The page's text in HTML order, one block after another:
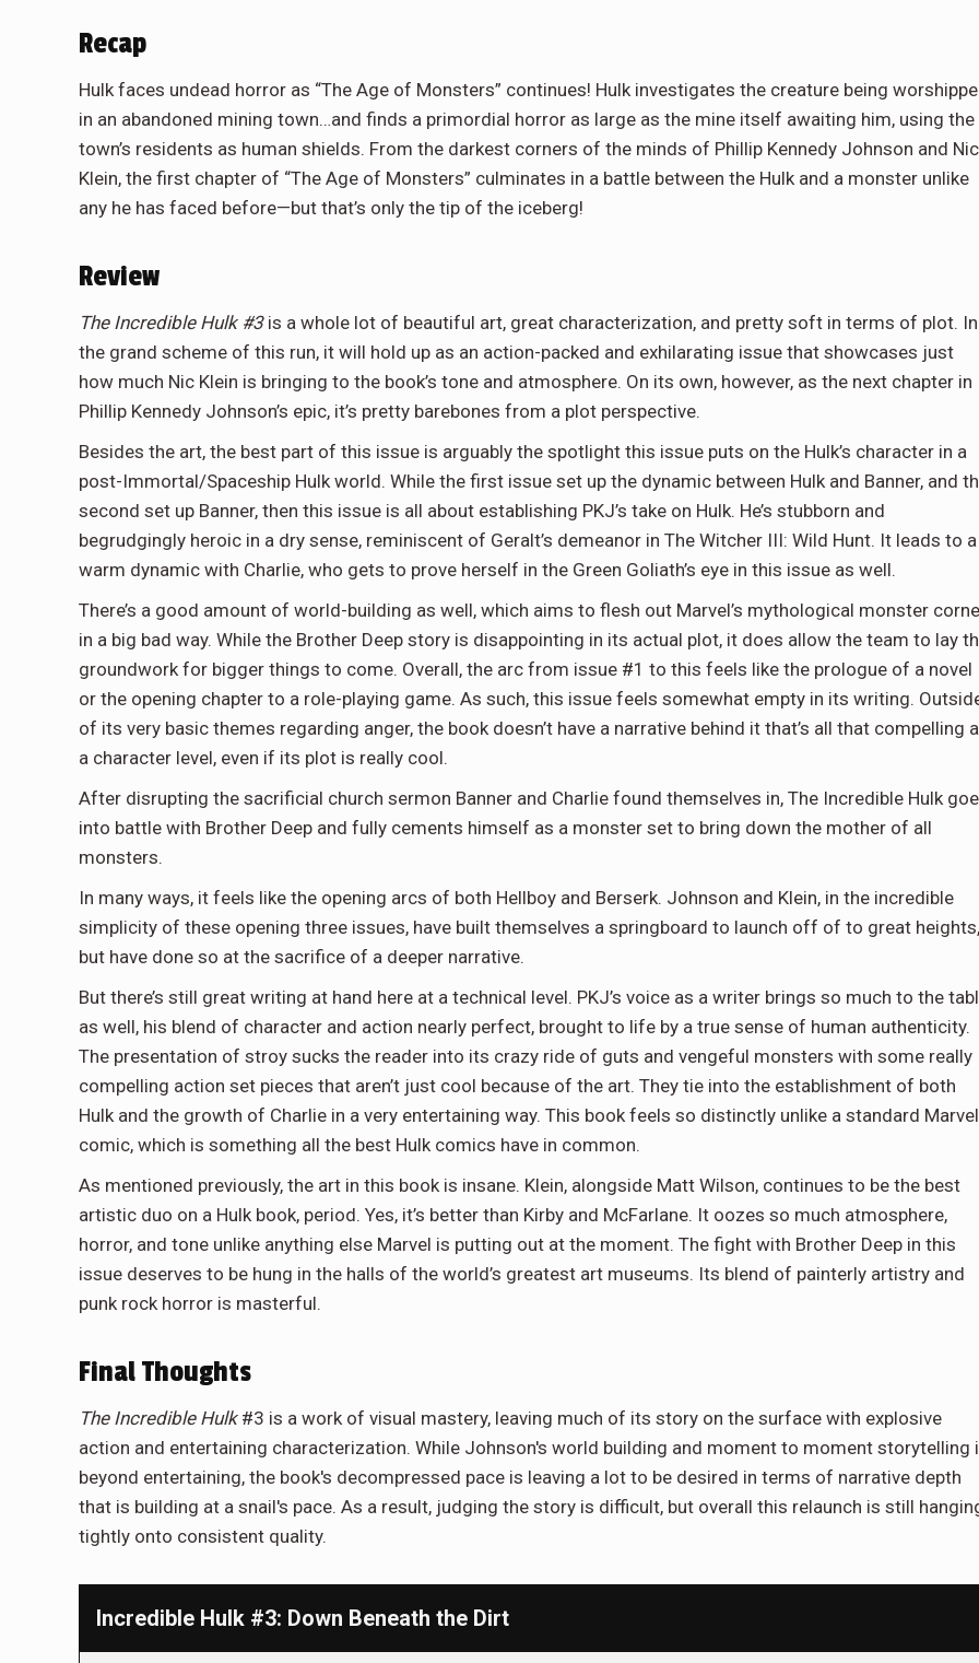
Recap
Hulk faces undead horror as “The Age of Monsters” continues! Hulk investigates the creature being
in an abandoned mining town…and finds a primordial horror as large as the mine itself awaiting him, using the
town’s residents as human shields. From the darkest corners of the minds of Phillip Kennedy Johnson and Nic
Klein, the first chapter of “The Age of Monsters” culminates in a battle between the Hulk and a monster unlike
any he has faced before—but that’s only the tip of the iceberg!
Review
The Incredible Hulk #3is a whole lot of beautiful art, great characterization, and pretty soft in terms of plot. In
the grand scheme of this run, it will hold up as an action-packed and exhilarating issue that showcases just
how much Nic Klein is bringing to the book’s tone and atmosphere. On its own, however, as the next chapter in
Phillip Kennedy Johnson’s epic, it’s pretty barebones from a plot perspective.
Besides the art, the best part of this issue is arguably the spotlight this issue puts on the Hulk’s character in a
post-Immortal/Spaceship Hulk world. While the first issue set up the dynamic between Hulk and Banner, and
second set up Banner, then this issue is all about establishing PKJ’s take on Hulk. He’s stubborn and
begrudgingly heroic in a dry sense, reminiscent of Geralt’s demeanor in The Witcher III: Wild Hunt. It leads to a
warm dynamic with Charlie, who gets to prove herself in the Green Goliath’s eye in this issue as well.
There’s a good amount of world-building as well, which aims to flesh out Marvel’s mythological monster
in a big bad way. While the Brother Deep story is disappointing in its actual plot, it does allow the team to lay
groundwork for bigger things to come. Overall, the arc from issue #1 to this feels like the prologue of a novel
or the opening chapter to a role-playing game. As such, this issue feels somewhat empty in its writing.
of its very basic themes regarding anger, the book doesn’t have a narrative behind it that’s all that compelling
a character level, even if its plot is really cool.
After disrupting the sacrificial church sermon Banner and Charlie found themselves in, The Incredible Hulk
into battle with Brother Deep and fully cements himself as a monster set to bring down the mother of all
monsters.
In many ways, it feels like the opening arcs of both Hellboy and Berserk. Johnson and Klein, in the incredible
simplicity of these opening three issues, have built themselves a springboard to launch off of to great heights,
but have done so at the sacrifice of a deeper narrative.
But there’s still great writing at hand here at a technical level. PKJ’s voice as a writer brings so much to the
as well, his blend of character and action nearly perfect, brought to life by a true sense of human authenticity.
The presentation of stroy sucks the reader into its crazy ride of guts and vengeful monsters with some really
compelling action set pieces that aren’t just cool because of the art. They tie into the establishment of both
Hulk and the growth of Charlie in a very entertaining way. This book feels so distinctly unlike a standard Marvel
comic, which is something all the best Hulk comics have in common.
As mentioned previously, the art in this book is insane. Klein, alongside Matt Wilson, continues to be the best
artistic duo on a Hulk book, period. Yes, it’s better than Kirby and McFarlane. It oozes so much atmosphere,
horror, and tone unlike anything else Marvel is putting out at the moment. The fight with Brother Deep in this
issue deserves to be hung in the halls of the world’s greatest art museums. Its blend of painterly artistry and
punk rock horror is masterful.
Final Thoughts
The Incredible Hulk #3 is a work of visual mastery, leaving much of its story on the surface with explosive
action and entertaining characterization. While Johnson's world building and moment to moment storytelling
beyond entertaining, the book's decompressed pace is leaving a lot to be desired in terms of narrative depth
that is building at a snail's pace. As a result, judging the story is difficult, but overall this relaunch is still
tightly onto consistent quality.
Incredible Hulk #3: Down Beneath the Dirt